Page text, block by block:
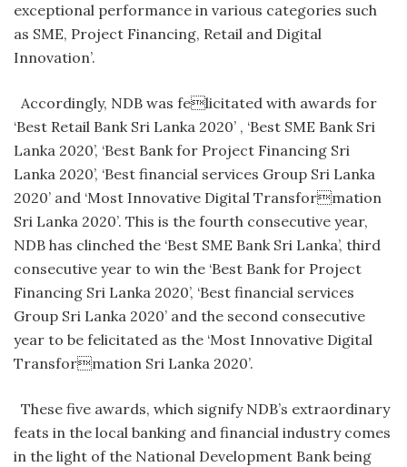
exceptional performance in various categories such
as SME, Project Financing, Retail and Digital
Innovation’.
Accordingly, NDB was felicitated with awards for
‘Best Retail Bank Sri Lanka 2020’ , ‘Best SME Bank Sri
Lanka 2020’, ‘Best Bank for Project Financing Sri
Lanka 2020’, ‘Best financial services Group Sri Lanka
2020’ and ‘Most Innovative Digital Transformation
Sri Lanka 2020’. This is the fourth consecutive year,
NDB has clinched the ‘Best SME Bank Sri Lanka’, third
consecutive year to win the ‘Best Bank for Project
Financing Sri Lanka 2020’, ‘Best financial services
Group Sri Lanka 2020’ and the second consecutive
year to be felicitated as the ‘Most Innovative Digital
Transformation Sri Lanka 2020’.
These five awards, which signify NDB’s extraordinary
feats in the local banking and financial industry comes
in the light of the National Development Bank being